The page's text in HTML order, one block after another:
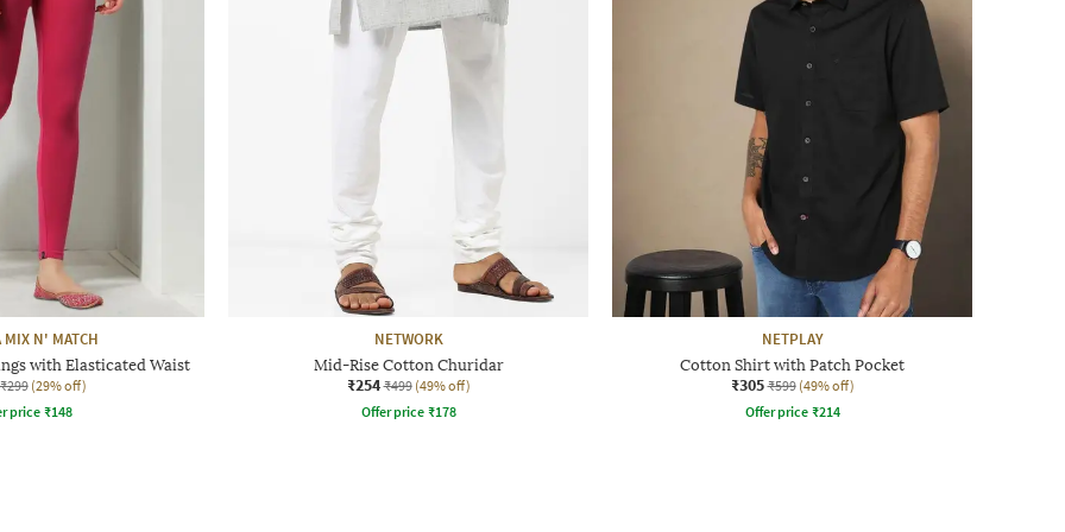
MIX N' MATCH
with Elasticated Waist
₹299 (29% off)
price ₹148
NETWORK
Mid-Rise Cotton Churidar
₹254 ₹499 (49% off)
Offer price ₹178
NETPLAY
Cotton Shirt with Patch Pocket
₹305 ₹599 (49% off)
Offer price ₹214